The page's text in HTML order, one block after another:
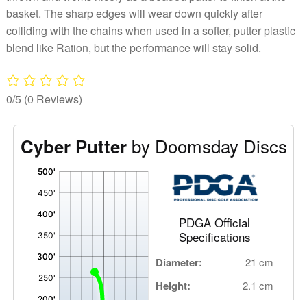
basket. The sharp edges will wear down quickly after
colliding with the chains when used in a softer, putter plastic
blend like Ration, but the performance will stay solid.
0/5 (0 Reviews)
Cyber Putterby Doomsday Discs
PDGA Official
Specifications
Diameter: 21 cm
Height: 2.1 cm